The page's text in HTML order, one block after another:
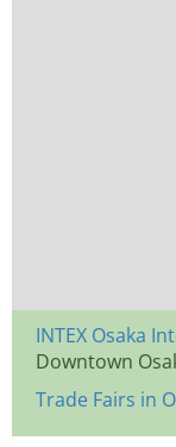
INTEX Osaka
Downtown
Trade Fairs in